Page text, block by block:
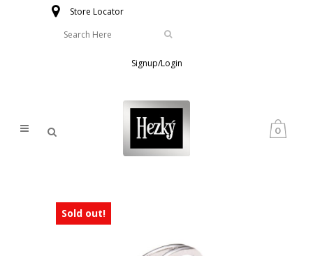
Store Locator
Signup/Login
0
Sold out!